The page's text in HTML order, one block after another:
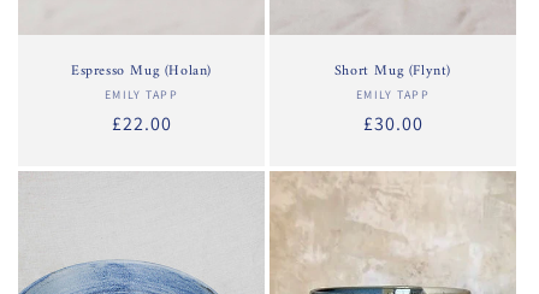
Espresso Mug (Holan)
Vendor:
EMILY TAPP
Regular
£22.00
Short Mug (Flynt)
Vendor:
EMILY TAPP
Regular
£30.00